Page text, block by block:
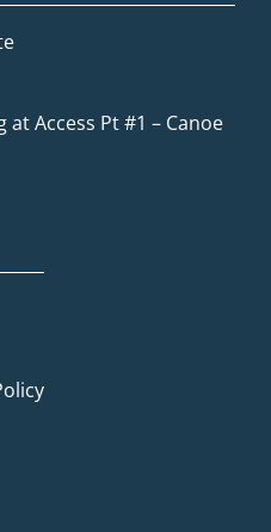
Access Pt #1 – Canoe
Quest! I'm Quinn,
lake or
fire mid-
the perfect trip.